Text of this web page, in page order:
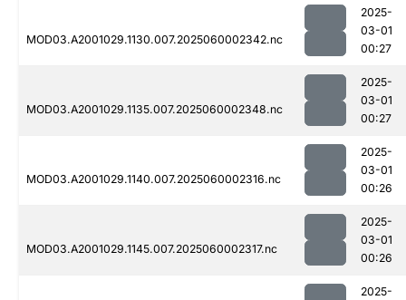
MOD03.A2001029.1130.007.2025060002342.nc
2025-
03-01
00:27
MOD03.A2001029.1135.007.2025060002348.nc
2025-
03-01
00:27
MOD03.A2001029.1140.007.2025060002316.nc
2025-
03-01
00:26
MOD03.A2001029.1145.007.2025060002317.nc
2025-
03-01
00:26
2025-